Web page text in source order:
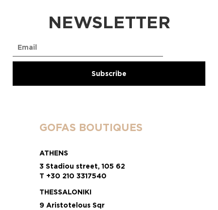
NEWSLETTER
GOFAS BOUTIQUES
ATHENS
3 Stadiou street, 105 62
T +30 210 3317540
THESSALONIKI
9 Aristotelous Sqr